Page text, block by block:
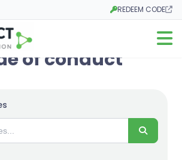
REDEEM CODE
Opens in a new tab
Open
of conduct
Search